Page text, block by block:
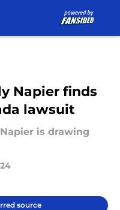
Napier finds
lawsuit
is drawing
source